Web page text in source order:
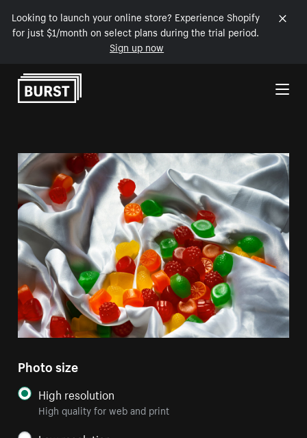
Looking to launch your online store? Experience Shopify
for just $1/month on select plans during the trial period.
Sign up now
Skip to Content
Photo size
High resolution
High quality for web and print